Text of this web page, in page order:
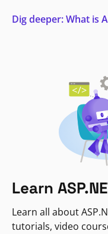
Dig deeper: What is
Learn
Learn all about
tutorials, video